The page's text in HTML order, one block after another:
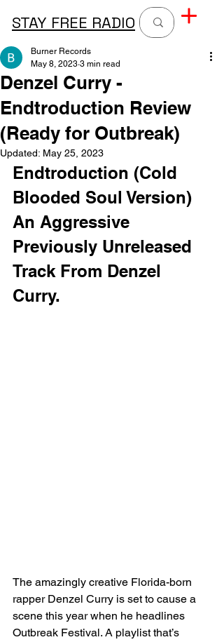
STAY FREE RADIO
Denzel Curry -
Endtroduction Review
(Ready for Outbreak)
Burner Records
May 8, 2023 3 min read
Updated: May 25, 2023
Endtroduction (Cold
Blooded Soul Version)
An Aggressive
Previously Unreleased
Track From Denzel
Curry.
The amazingly creative Florida-born
rapper Denzel Curry is set to cause a
scene this year when he headlines
Outbreak Festival. A playlist that’s